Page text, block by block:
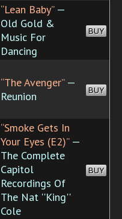
“Lean Baby”—
Old Gold &
Music For
Dancing
BUY
“The Avenger”—
Reunion
BUY
“Smoke Gets In
Your Eyes (E2)”—
The Complete
Capitol
Recordings Of
The Nat ''King''
Cole
BUY